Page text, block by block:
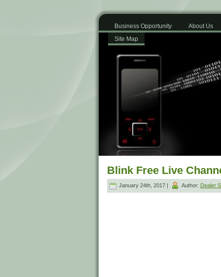
Business Opportunity About Us
Site Map
Blink Free Live
January 24th, 2017 | Author: Dealer